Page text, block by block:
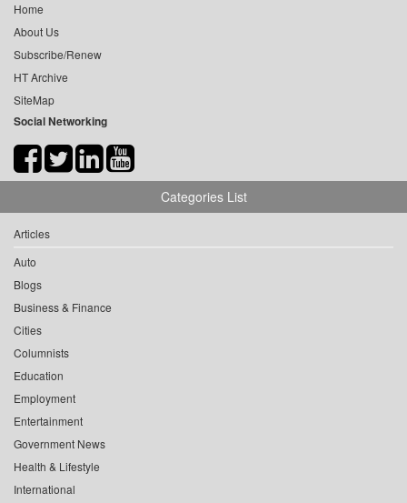
Home
About Us
Subscribe/Renew
HT Archive
SiteMap
Social Networking
Categories List
Articles
Auto
Blogs
Business & Finance
Cities
Columnists
Education
Employment
Entertainment
Government News
Health & Lifestyle
International